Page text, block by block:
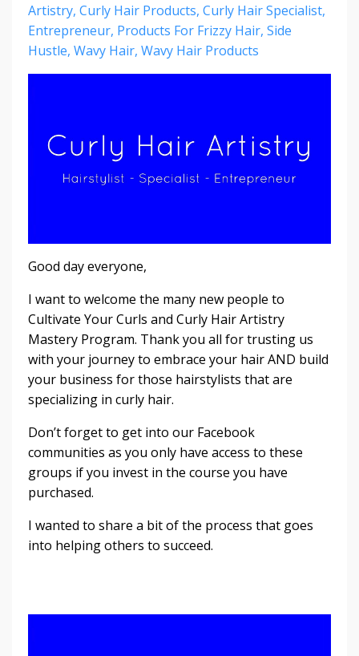
Artistry Curly Hair Products Curly Hair Specialist
Entrepreneur Products For Frizzy Hair Side
Hustle Wavy Hair Wavy Hair Products
Good day everyone,
I want to welcome the many new people to
Cultivate Your Curls and Curly Hair Artistry
Mastery Program. Thank you all for trusting us
with your journey to embrace your hair AND build
your business for those hairstylists that are
specializing in curly hair.
Don’t forget to get into our Facebook
communities as you only have access to these
groups if you invest in the course you have
purchased.
I wanted to share a bit of the process that goes
into helping others to succeed.